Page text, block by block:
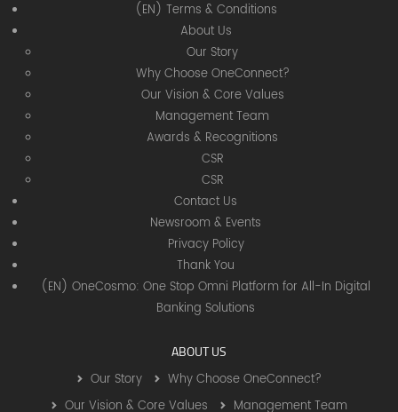
(EN) Terms & Conditions
About Us
Our Story
Why Choose OneConnect?
Our Vision & Core Values
Management Team
Awards & Recognitions
CSR
CSR
Contact Us
Newsroom & Events
Privacy Policy
Thank You
(EN) OneCosmo: One Stop Omni Platform for All-In Digital
Banking Solutions
ABOUT US
Our Story
Why Choose OneConnect?
Our Vision & Core Values
Management Team